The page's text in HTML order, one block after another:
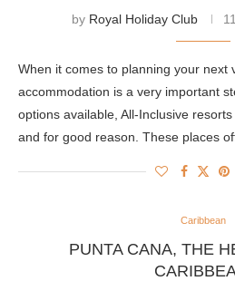
by Royal Holiday Club
When it comes to planning your next
accommodation is a very important
options available, All-Inclusive
and for good reason. These places
Caribbean
PUNTA CANA, THE